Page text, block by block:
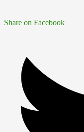
Share on Facebook